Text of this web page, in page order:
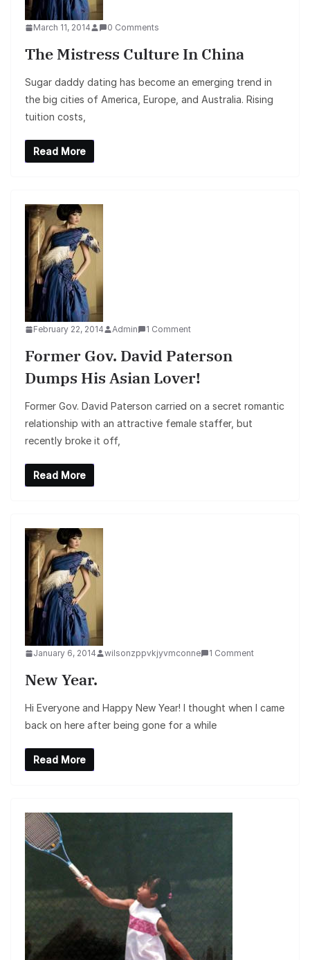
March 11, 2014 0 Comments
The Mistress Culture In China
Sugar daddy dating has become an emerging trend in
the big cities of America, Europe, and Australia. Rising
tuition costs,
Read More
February 22, 2014 Admin 1 Comment
Former Gov. David Paterson
Dumps His Asian Lover!
Former Gov. David Paterson carried on a secret romantic
relationship with an attractive female staffer, but
recently broke it off,
Read More
January 6, 2014 wilsonzppvkjyvmconne 1 Comment
New Year.
Hi Everyone and Happy New Year! I thought when I came
back on here after being gone for a while
Read More